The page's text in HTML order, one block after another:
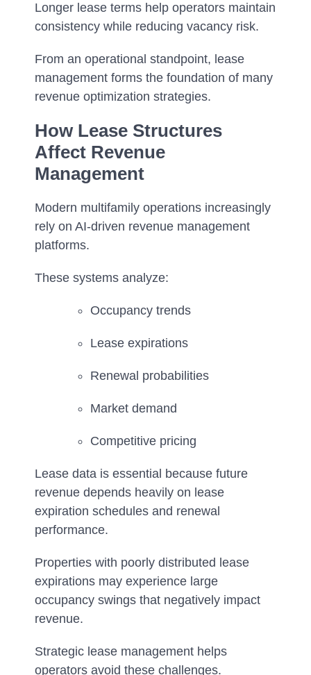
Longer lease terms help operators maintain
consistency while reducing vacancy risk.
From an operational standpoint, lease
management forms the foundation of many
revenue optimization strategies.
How Lease Structures
Affect Revenue
Management
Modern multifamily operations increasingly
rely on AI-driven revenue management
platforms.
These systems analyze:
Occupancy trends
Lease expirations
Renewal probabilities
Market demand
Competitive pricing
Lease data is essential because future
revenue depends heavily on lease
expiration schedules and renewal
performance.
Properties with poorly distributed lease
expirations may experience large
occupancy swings that negatively impact
revenue.
Strategic lease management helps
operators avoid these challenges.